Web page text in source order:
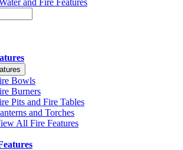
Bowls
Burners
Pits and Fire Tables
and Torches
All Fire Features